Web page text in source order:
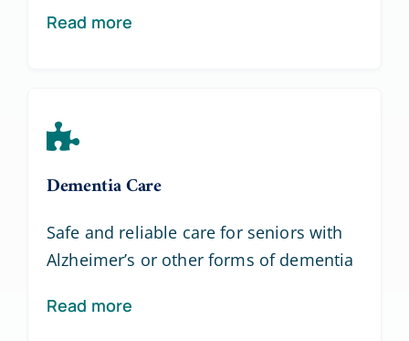
Read more
Dementia Care
Safe and reliable care for seniors with
Alzheimer’s or other forms of dementia
Read more